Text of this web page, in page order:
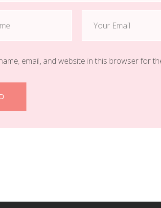
email, and website in this browser for